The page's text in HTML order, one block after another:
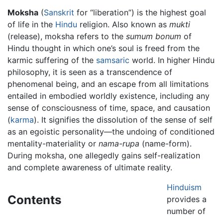
Moksha (Sanskrit for “liberation”) is the highest goal
of life in the Hindu religion. Also known as mukti
(release), moksha refers to the sumum bonum of
Hindu thought in which one’s soul is freed from the
karmic suffering of the samsaric world. In higher Hindu
philosophy, it is seen as a transcendence of
phenomenal being, and an escape from all limitations
entailed in embodied worldly existence, including any
sense of consciousness of time, space, and causation
(karma). It signifies the dissolution of the sense of self
as an egoistic personality—the undoing of conditioned
mentality-materiality or nama-rupa (name-form).
During moksha, one allegedly gains self-realization
and complete awareness of ultimate reality.
Contents
Hinduism
provides a
number of